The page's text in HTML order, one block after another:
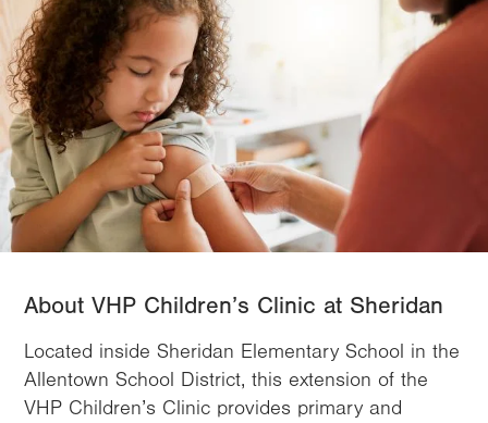
About VHP Children’s Clinic at Sheridan
Located inside Sheridan Elementary School in the
Allentown School District, this extension of the
VHP Children’s Clinic provides primary and